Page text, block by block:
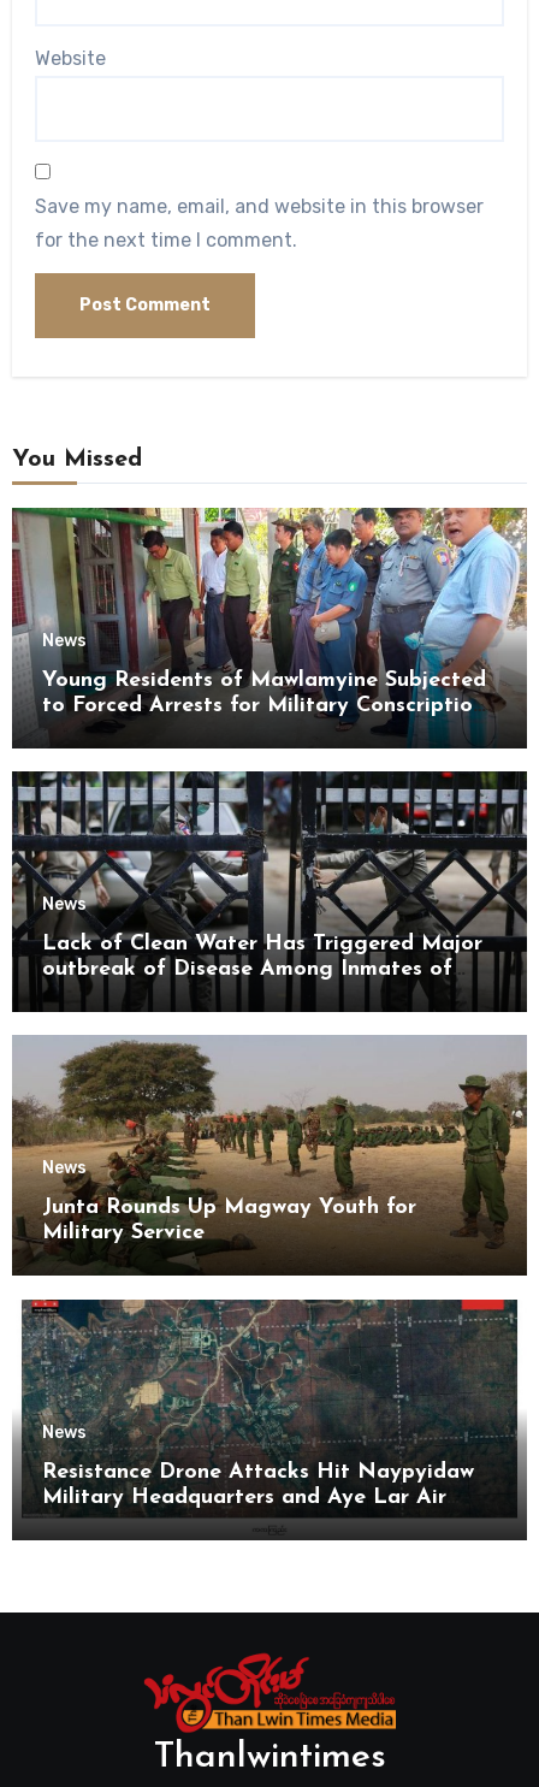
Website
Save my name, email, and website in this browser
for the next time I comment.
You Missed
News
Young Residents of Mawlamyine Subjected
to Forced Arrests for Military Conscription
Mon State
News
Lack of Clean Water Has Triggered Major
outbreak of Disease Among Inmates of
Kyaikmaraw Prison Mon State
News
Junta Rounds Up Magway Youth for
Military Service
News
Resistance Drone Attacks Hit Naypyidaw
Military Headquarters and Aye Lar Air
Base
Thanlwintimes